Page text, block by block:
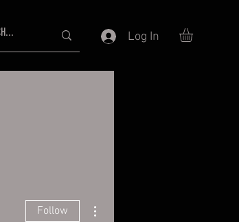
Log In
Follow